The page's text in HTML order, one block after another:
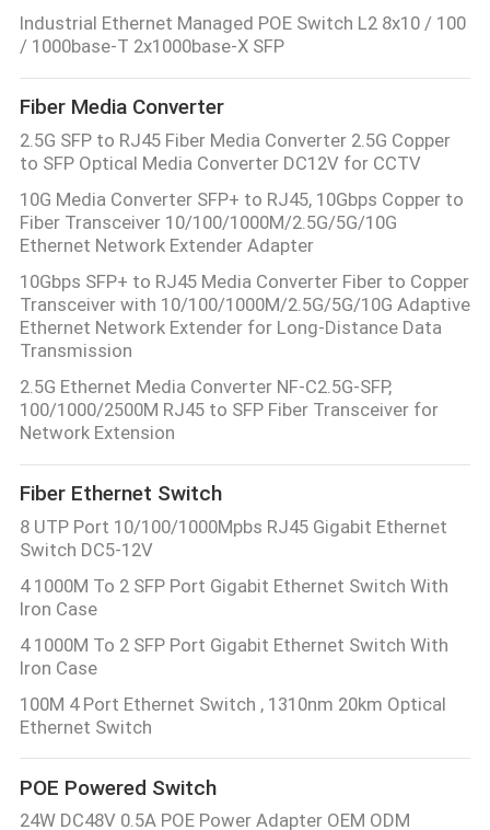
Industrial Ethernet Managed POE Switch L2 8x10 / 100
/ 1000base-T 2x1000base-X SFP
Fiber Media Converter
2.5G SFP to RJ45 Fiber Media Converter 2.5G Copper
to SFP Optical Media Converter DC12V for CCTV
10G Media Converter SFP+ to RJ45, 10Gbps Copper to
Fiber Transceiver 10/100/1000M/2.5G/5G/10G
Ethernet Network Extender Adapter
10Gbps SFP+ to RJ45 Media Converter Fiber to Copper
Transceiver with 10/100/1000M/2.5G/5G/10G Adaptive
Ethernet Network Extender for Long-Distance Data
Transmission
2.5G Ethernet Media Converter NF-C2.5G-SFP,
100/1000/2500M RJ45 to SFP Fiber Transceiver for
Network Extension
Fiber Ethernet Switch
8 UTP Port 10/100/1000Mpbs RJ45 Gigabit Ethernet
Switch DC5-12V
4 1000M To 2 SFP Port Gigabit Ethernet Switch With
Iron Case
4 1000M To 2 SFP Port Gigabit Ethernet Switch With
Iron Case
100M 4 Port Ethernet Switch , 1310nm 20km Optical
Ethernet Switch
POE Powered Switch
24W DC48V 0.5A POE Power Adapter OEM ODM